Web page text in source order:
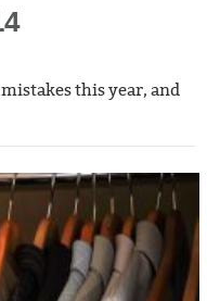
this year, and